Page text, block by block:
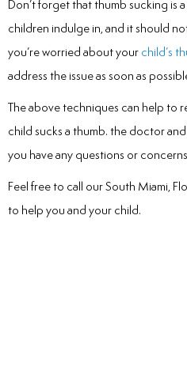
Don’t forget that thumb sucking is
children indulge in, and it should
you’re worried about your child’s
address the issue as soon as
The above techniques can help to
child sucks a thumb. the doctor
you have any questions or
Feel free to call our South Miami,
to help you and your child.